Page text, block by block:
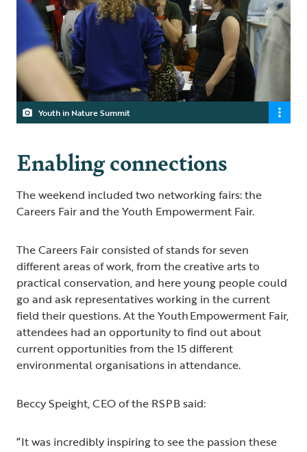
Youth in Nature Summit
Enabling connections
The weekend included two networking fairs: the
Careers Fair and the Youth Empowerment Fair.
The Careers Fair consisted of stands for seven
different areas of work, from the creative arts to
practical conservation, and here young people could
go and ask representatives working in the current
field their questions. At the Youth Empowerment Fair,
attendees had an opportunity to find out about
current opportunities from the 15 different
environmental organisations in attendance.
Beccy Speight, CEO of the RSPB said:
“It was incredibly inspiring to see the passion these